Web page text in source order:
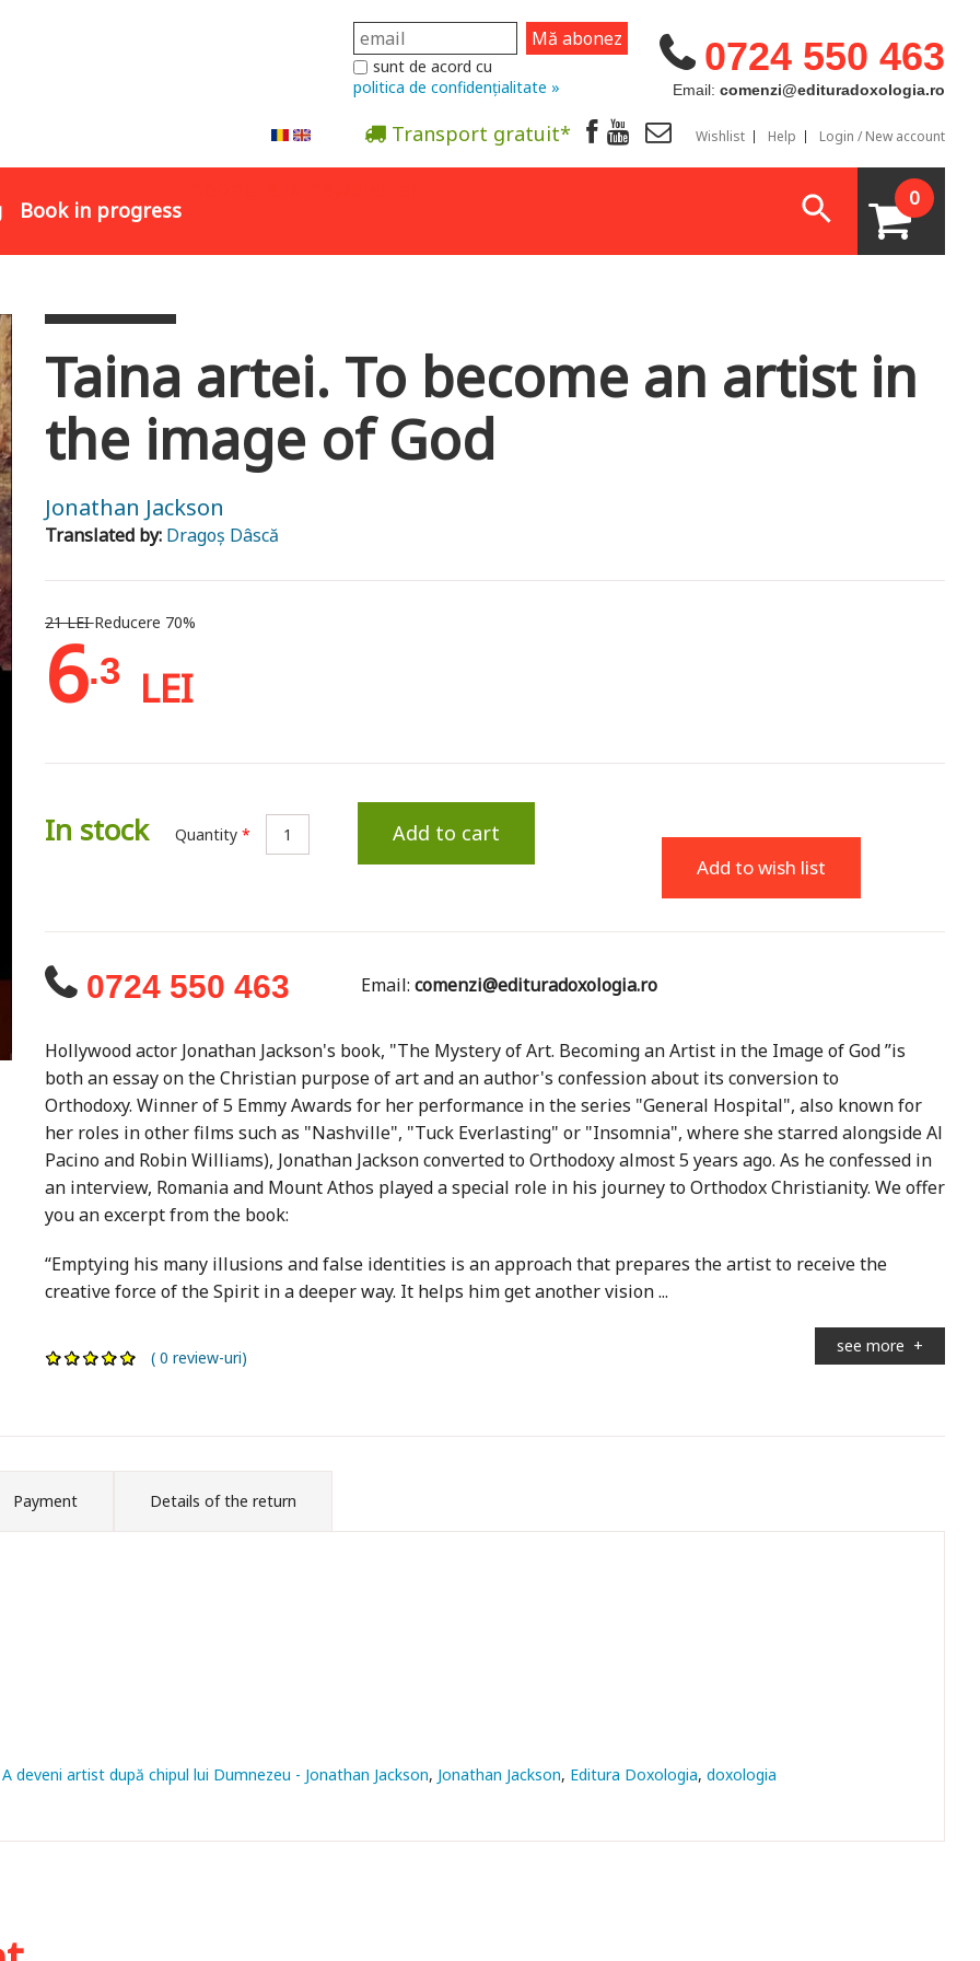
0724 550 463
Email: comenzi@edituradoxologia.ro
sunt de acord cu
politica de confidențialitate »
Transport gratuit* Wishlist Help Login / New account
Book in progress 0
Taina artei. To become an artist in
the image of God
Jonathan Jackson
Translated by: Dragoș Dâscă
21 LEIReducere 70%
6.3 LEI
In stock Quantity * Add to cart
Add to wish list
0724 550 463 Email:comenzi@edituradoxologia.ro
Hollywood actor Jonathan Jackson's book, "The Mystery of Art. Becoming an Artist in the Image of God ”is
both an essay on the Christian purpose of art and an author's confession about its conversion to
Orthodoxy. Winner of 5 Emmy Awards for her performance in the series "General Hospital", also known for
her roles in other films such as "Nashville", "Tuck Everlasting" or "Insomnia", where she starred alongside Al
Pacino and Robin Williams), Jonathan Jackson converted to Orthodoxy almost 5 years ago. As he confessed in
an interview, Romania and Mount Athos played a special role in his journey to Orthodox Christianity. We offer
you an excerpt from the book:
“Emptying his many illusions and false identities is an approach that prepares the artist to receive the
creative force of the Spirit in a deeper way. It helps him get another vision ...
see more +
( 0 review-uri)
Payment Details of the return
deveni artist după chipul lui Dumnezeu - Jonathan Jackson Jonathan Jackson Editura Doxologia doxologia